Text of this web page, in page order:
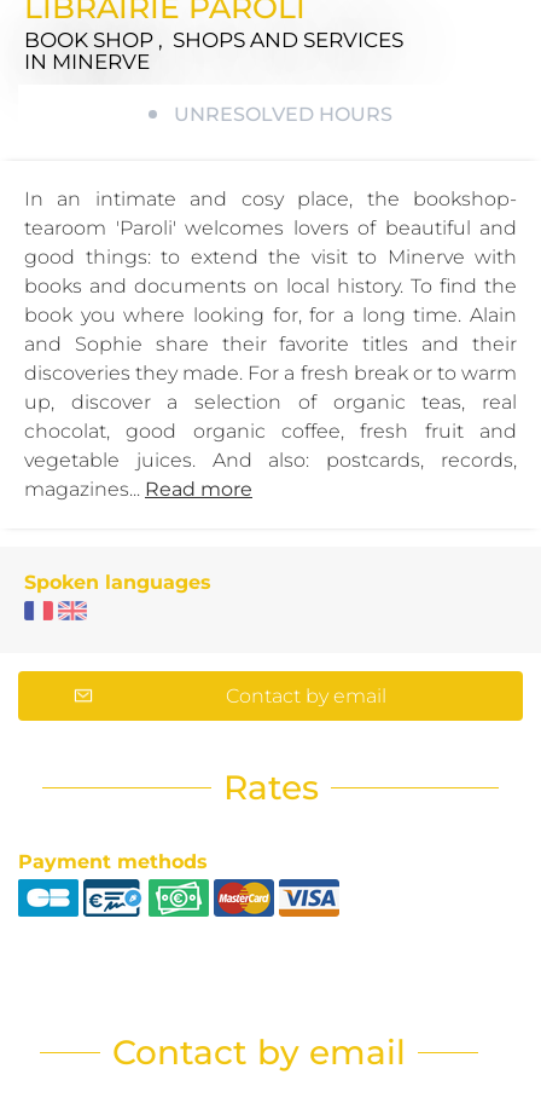
BOOK SHOP , SHOPS AND SERVICES
IN MINERVE
UNRESOLVED HOURS
In an intimate and cosy place, the bookshop-
tearoom 'Paroli' welcomes lovers of beautiful and
good things: to extend the visit to Minerve with
books and documents on local history. To find the
book you where looking for, for a long time. Alain
and Sophie share their favorite titles and their
discoveries they made. For a fresh break or to warm
up, discover a selection of organic teas, real
chocolat, good organic coffee, fresh fruit and
vegetable juices. And also: postcards, records,
magazines... Read more
Spoken languages
Contact by email
Rates
Payment methods
Contact by email